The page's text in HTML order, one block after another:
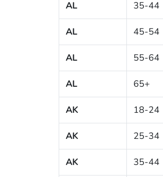
AL 35-44
AL 45-54
AL 55-64
AL 65+
AK 18-24
AK 25-34
AK 35-44